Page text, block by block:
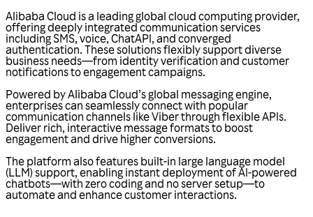
Alibaba Cloud is a leading global cloud computing provider,
offering deeply integrated communication services
including SMS, voice, ChatAPI, and converged
authentication. These solutions flexibly support diverse
business needs—from identity verification and customer
notifications to engagement campaigns.
Powered by Alibaba Cloud’s global messaging engine,
enterprises can seamlessly connect with popular
communication channels like Viber through flexible APIs.
Deliver rich, interactive message formats to boost
engagement and drive higher conversions.
The platform also features built-in large language model
(LLM) support, enabling instant deployment of AI-powered
chatbots—with zero coding and no server setup—to
automate and enhance customer interactions.